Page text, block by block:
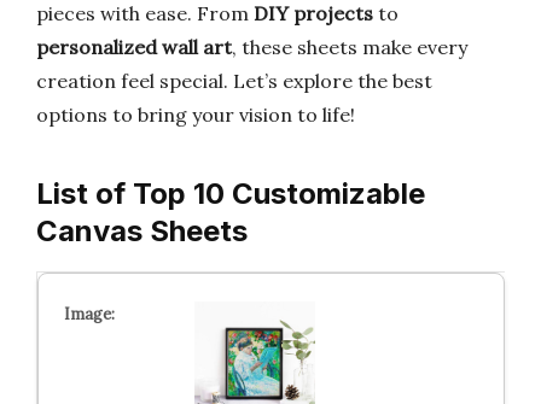
pieces with ease. From DIY projects to
personalized wall art, these sheets make every
creation feel special. Let’s explore the best
options to bring your vision to life!
List of Top 10 Customizable
Canvas Sheets